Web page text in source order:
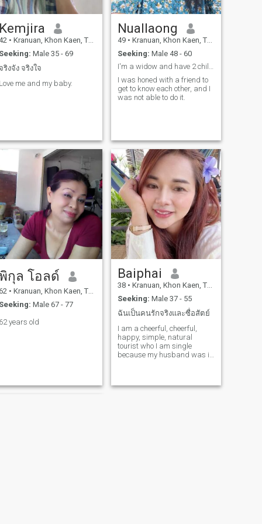
Kemjira
• Kranuan, Khon Kaen, Thailand
Seeking: Male 35 - 69
ริงจัง จริงใจ
Love me and my baby.
Nuallaong
49 • Kranuan, Khon Kaen, Thailand
Seeking: Male 48 - 60
I'm a widow and have 2 children. My husband died b...
I was honed with a friend to
get to know each other, and I
was not able to do it.
กุล โอลด์
• Kranuan, Khon Kaen, Thailand
Seeking: Male 67 - 77
62 years old
Baiphai
38 • Kranuan, Khon Kaen, Thailand
Seeking: Male 37 - 55
ฉันเป็นคนรักจริงและซื่อสัตย์
I am a cheerful, cheerful,
happy, simple, natural
tourist who I am single
because my husband was in